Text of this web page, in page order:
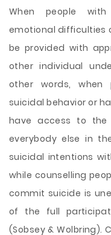
When people with
emotional difficulties
be provided with
other individual
other words, when
suicidal behavior or
have access to the
everybody else in
suicidal intentions
while counselling
commit suicide is
of the full
(Sobsey & Wolbring).